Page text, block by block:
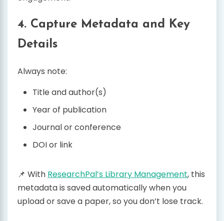
4. Capture Metadata and Key
Details
Always note:
Title and author(s)
Year of publication
Journal or conference
DOI or link
📌 With ResearchPal’s Library Management, this
metadata is saved automatically when you
upload or save a paper, so you don’t lose track.